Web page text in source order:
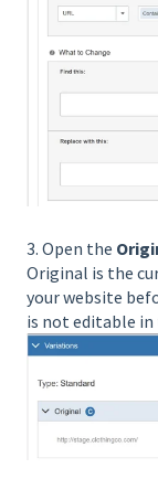
3. Open the
Original is the
your website
is not editable